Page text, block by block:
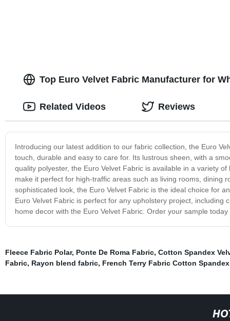
Top Euro Velvet Fabric Manufacturer for
Introducing our latest addition to our fabric collection, the Euro
touch, durable and easy to care for. Its lustrous sheen, with a
quality polyester, the Euro Velvet Fabric is available in a variety
make it perfect for high-traffic areas such as living rooms, dining
sophisticated look, the Euro Velvet Fabric is the ideal choice for
Euro Velvet Fabric is perfect for any upholstery project,
home decor with the Euro Velvet Fabric. Order your sample
Related Videos Reviews
Fleece Fabric Polar, Ponte De Roma Fabric, Cotton Spandex
Fabric, Rayon blend fabric, French Terry Fabric Cotton Spandex